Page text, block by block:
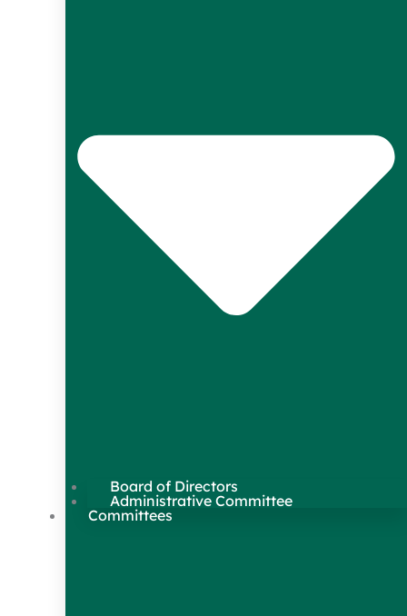
Board of Directors
Administrative Committee
Committees